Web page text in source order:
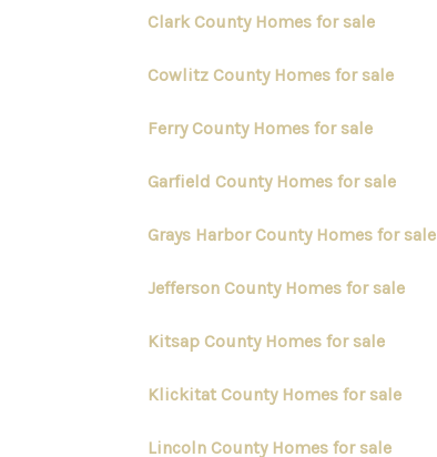
Clark County Homes for sale
Cowlitz County Homes for sale
Ferry County Homes for sale
Garfield County Homes for sale
Grays Harbor County Homes for sale
Jefferson County Homes for sale
Kitsap County Homes for sale
Klickitat County Homes for sale
Lincoln County Homes for sale